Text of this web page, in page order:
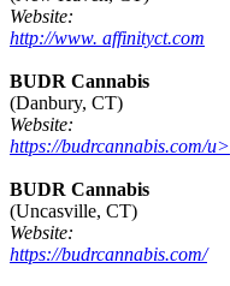
Website:
http://www. affinityct.com
BUDR Cannabis
(Danbury, CT)
Website:
https://budrcannabis.com/u>
BUDR Cannabis
(Uncasville, CT)
Website:
https://budrcannabis.com/